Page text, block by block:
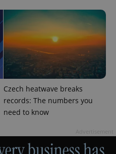
Czech heatwave breaks
records: The numbers you
need to know
.expats.cz